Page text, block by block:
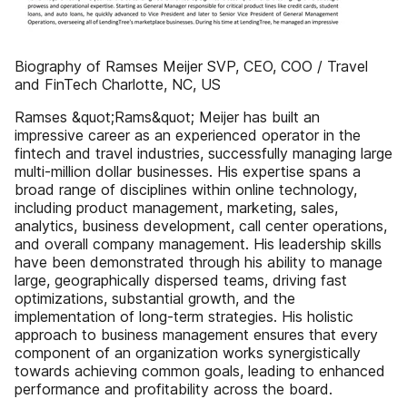
Biography of Ramses Meijer SVP, CEO, COO / Travel
and FinTech Charlotte, NC, US
Ramses &quot;Rams&quot; Meijer has built an
impressive career as an experienced operator in the
fintech and travel industries, successfully managing large
multi-million dollar businesses. His expertise spans a
broad range of disciplines within online technology,
including product management, marketing, sales,
analytics, business development, call center operations,
and overall company management. His leadership skills
have been demonstrated through his ability to manage
large, geographically dispersed teams, driving fast
optimizations, substantial growth, and the
implementation of long-term strategies. His holistic
approach to business management ensures that every
component of an organization works synergistically
towards achieving common goals, leading to enhanced
performance and profitability across the board.